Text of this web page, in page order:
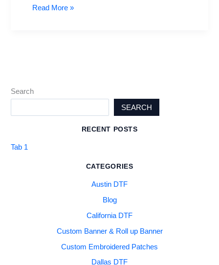
Read More »
Search
SEARCH
RECENT POSTS
Tab 1
CATEGORIES
Austin DTF
Blog
California DTF
Custom Banner & Roll up Banner
Custom Embroidered Patches
Dallas DTF